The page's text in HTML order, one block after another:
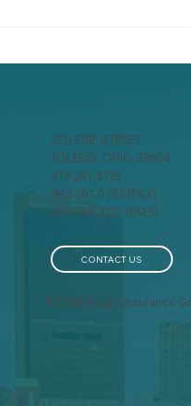
A behind-the-scenes look
at how insurance
premium
22 N ERIE STREET
TOLEDO, OHIO 43604
419-241-5133
844-201-0753 [FAX]
419-963-3223 [SMS]
CONTACT US
© 2026 Knight Insurance